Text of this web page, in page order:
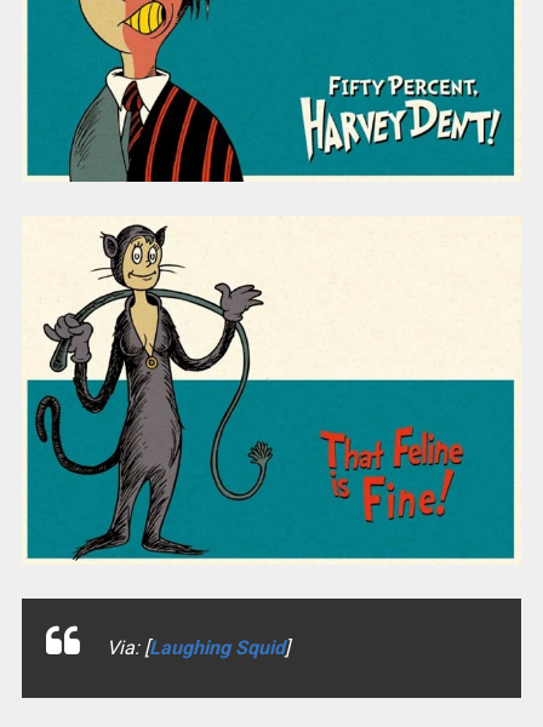
Via: [Laughing Squid]